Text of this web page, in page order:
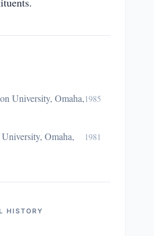
University, Omaha,1985
Omaha,
1981
HISTORY